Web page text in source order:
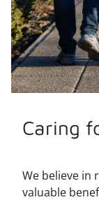
Caring
We believe in
valuable